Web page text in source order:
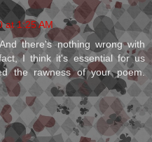
at 1:25 AM
there's nothing wrong with
I think it's essential for us
the rawness of your poem.